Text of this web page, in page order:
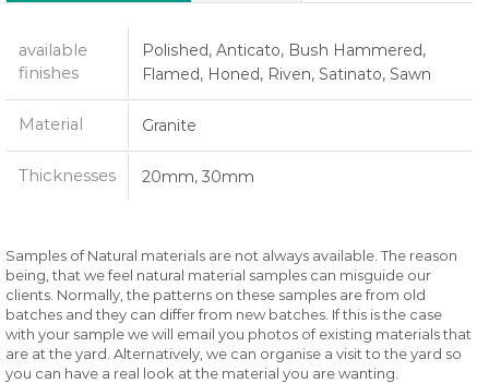
available
finishes
Polished, Anticato, Bush Hammered,
Flamed, Honed, Riven, Satinato, Sawn
Material Granite
Thicknesses 20mm, 30mm
Samples of Natural materials are not always available. The reason
being, that we feel natural material samples can misguide our
clients. Normally, the patterns on these samples are from old
batches and they can differ from new batches. If this is the case
with your sample we will email you photos of existing materials that
are at the yard. Alternatively, we can organise a visit to the yard so
you can have a real look at the material you are wanting.